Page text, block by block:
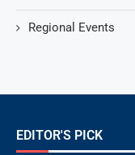
Regional Events
EDITOR'S PICK